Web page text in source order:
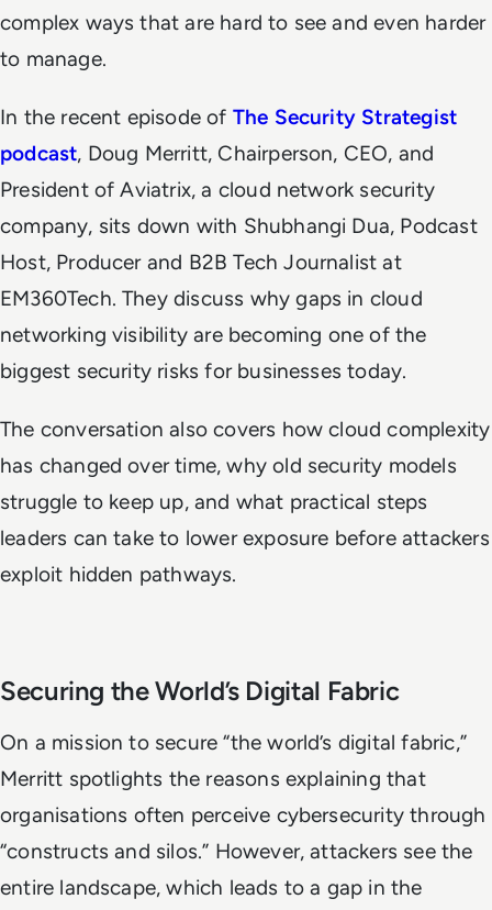
complex ways that are hard to see and even harder
to manage.
In the recent episode of The Security Strategist
podcast, Doug Merritt, Chairperson, CEO, and
President of Aviatrix, a cloud network security
company, sits down with Shubhangi Dua, Podcast
Host, Producer and B2B Tech Journalist at
EM360Tech. They discuss why gaps in cloud
networking visibility are becoming one of the
biggest security risks for businesses today.
The conversation also covers how cloud complexity
has changed over time, why old security models
struggle to keep up, and what practical steps
leaders can take to lower exposure before attackers
exploit hidden pathways.
Securing the World’s Digital Fabric
On a mission to secure “the world’s digital fabric,”
Merritt spotlights the reasons explaining that
organisations often perceive cybersecurity through
“constructs and silos.” However, attackers see the
entire landscape, which leads to a gap in the